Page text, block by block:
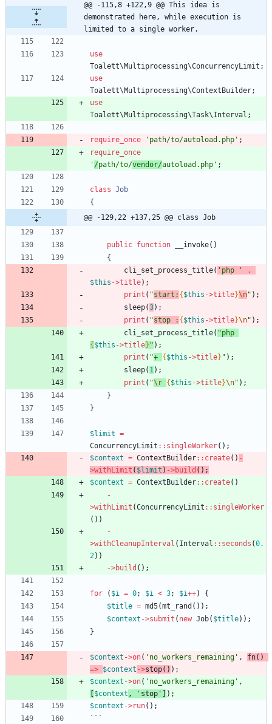
@@ -115,8 +122,9 @@ This idea is
demonstrated here, while execution is
limited to a single worker.
use
Toalett\Multiprocessing\ConcurrencyLimit ;
use
Toalett\Multiprocessing\ContextBuilder;
use
Toalett\Multiprocessing\Task\Interval ;
require_once 'path/to/autoload.php' ;
require_once
' /path/to/vendor/autoload.php' ;
class Job
{
@@ -129,22 +137,25 @@ class Job
public function __invoke()
{
cli_set_process_title( 'php '
.
$this ->title);
print ( "start: { $this ->title}\n" );
sleep(3);
print ( "stop : { $this ->title}\n" );
cli_set_process_title( "
{ $this ->title} " );
print ( "+ { $this ->title} " );
sleep( 1);
print ( "\r { $this ->title}\n" );
}
}
$limit =
ConcurrencyLimit :: singleWorker();
$context = ContextBuilder:: create() -
>withLimit ( $limit ) ->build ();
$context = ContextBuilder:: create()
-
>withLimit (ConcurrencyLimit :: singleWorker
())
-
>withCleanupInterval ( Interval :: seconds (0.
2))
->build ();
for ( $i = 0; $i < 3; $i++)
{
$title = md5(mt_rand ());
$context ->submit ( new Job( $title));
}
$context ->on( 'no_workers_remaining' , fn()
=> $context ->stop() );
$context ->on( 'no_workers_remaining' ,
$context , ' stop '
);
$context ->run();
```